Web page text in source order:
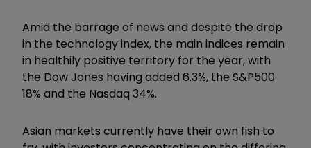
Amid the barrage of news and despite the drop
in the technology index, the main indices remain
in healthily positive territory for the year, with
the Dow Jones having added 6.3%, the S&P500
18% and the Nasdaq 34%.
Asian markets currently have their own fish to